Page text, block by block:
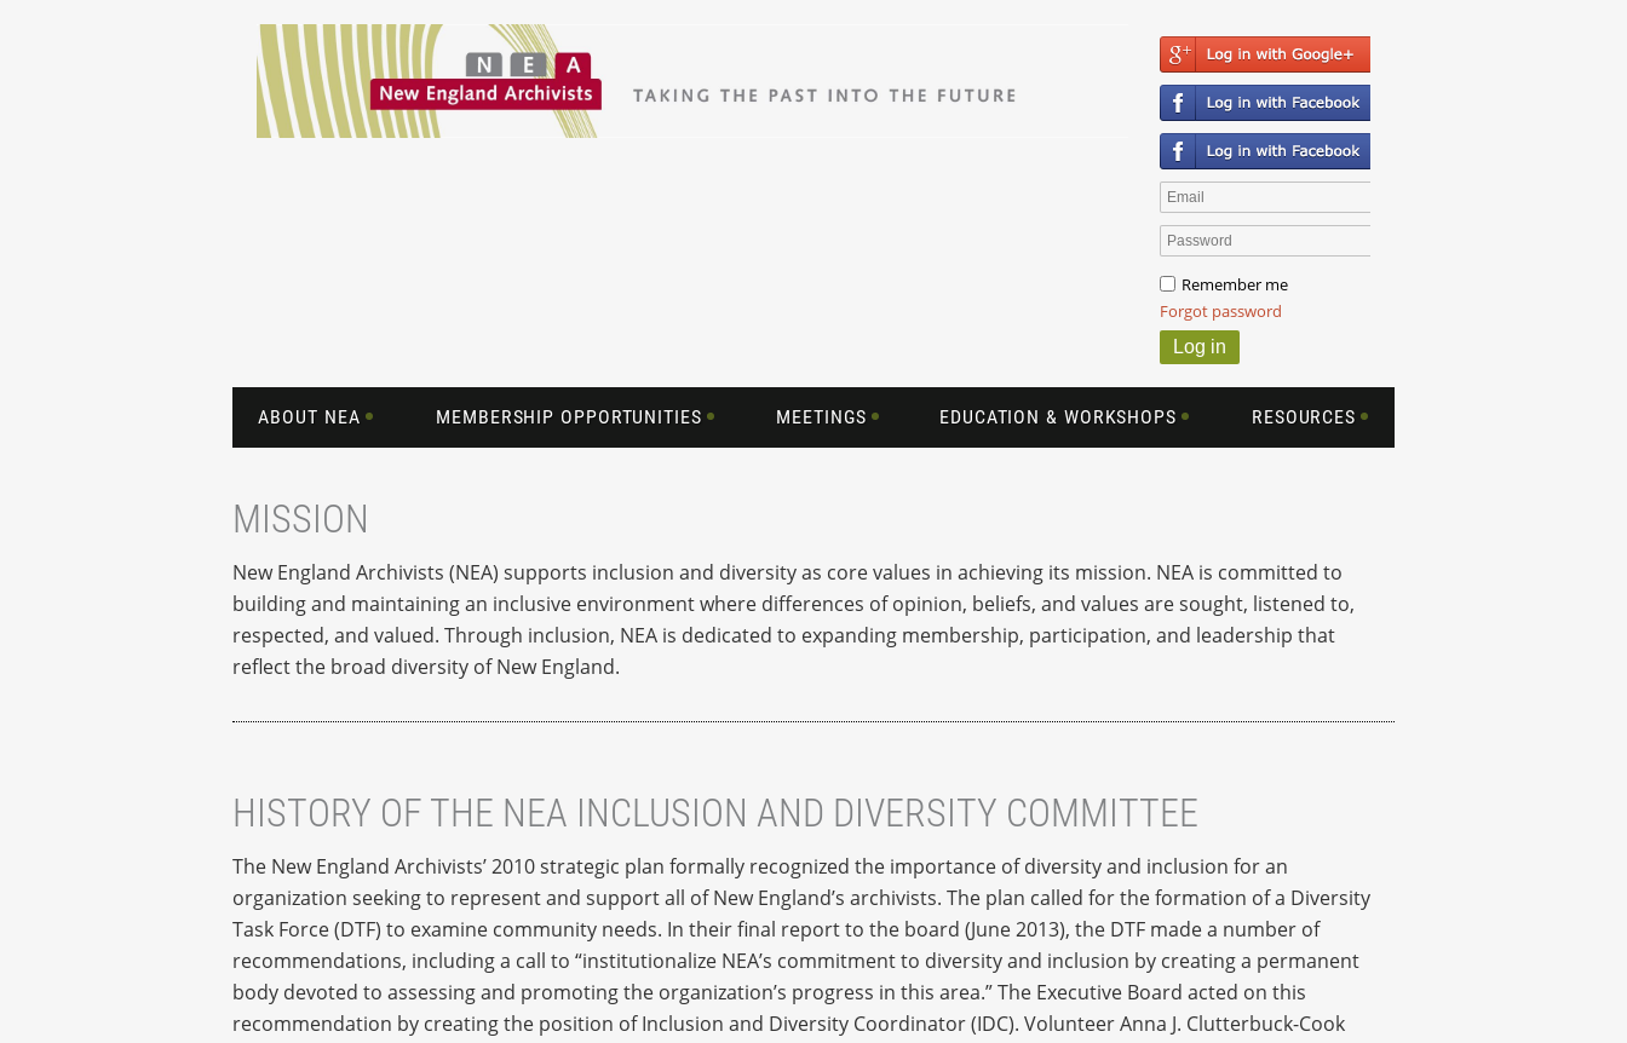
Remember me
Forgot password
ABOUT NEA MEMBERSHIP OPPORTUNITIES MEETINGS EDUCATION & WORKSHOPS RESOURCES
MISSION
New England Archivists (NEA) supports inclusion and diversity as core values in achieving its mission. NEA is committed to
building and maintaining an inclusive environment where differences of opinion, beliefs, and values are sought, listened to,
respected, and valued. Through inclusion, NEA is dedicated to expanding membership, participation, and leadership that
reflect the broad diversity of New England.
HISTORY OF THE NEA INCLUSION AND DIVERSITY COMMITTEE
The New England Archivists’ 2010 strategic plan formally recognized the importance of diversity and inclusion for an
organization seeking to represent and support all of New England’s archivists. The plan called for the formation of a Diversity
Task Force (DTF) to examine community needs. In their final report to the board (June 2013), the DTF made a number of
recommendations, including a call to “institutionalize NEA’s commitment to diversity and inclusion by creating a permanent
body devoted to assessing and promoting the organization’s progress in this area.” The Executive Board acted on this
recommendation by creating the position of Inclusion and Diversity Coordinator (IDC). Volunteer Anna J. Clutterbuck-Cook